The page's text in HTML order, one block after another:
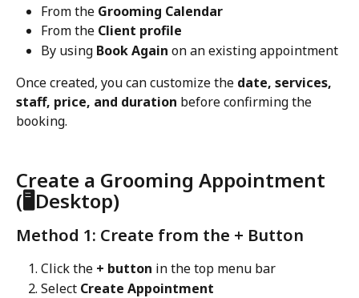
From the Grooming Calendar
From the Client profile
By using Book Again on an existing appointment
Once created, you can customize the date, services,
staff, price, and duration before confirming the
booking.
Create a Grooming Appointment
(🖥️Desktop)
Method 1: Create from the + Button
Click the + button in the top menu bar
Select Create Appointment